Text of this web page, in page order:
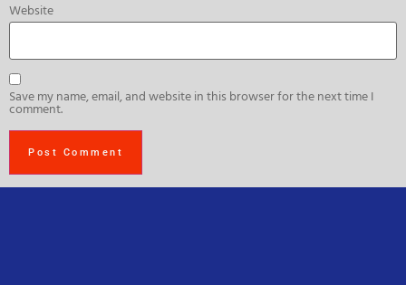
Website
Save my name, email, and website in this browser for the next time I
comment.